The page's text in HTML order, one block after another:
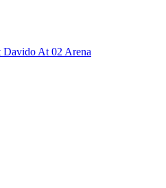
Davido At 02 Arena